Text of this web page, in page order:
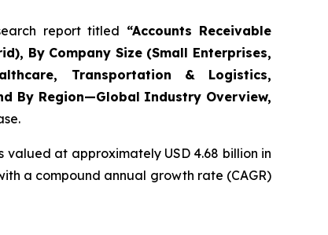
report titled “Accounts Receivable
By Company Size (Small Enterprises,
Transportation & Logistics,
By Region—Global Industry Overview,
valued at approximately USD 4.68 billion in
a compound annual growth rate (CAGR)